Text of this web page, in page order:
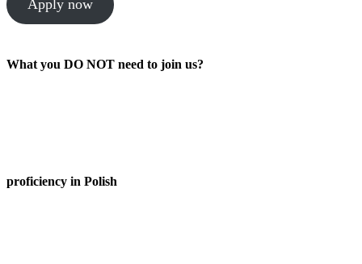
Apply now
What you DO NOT need to join us?
proficiency in Polish